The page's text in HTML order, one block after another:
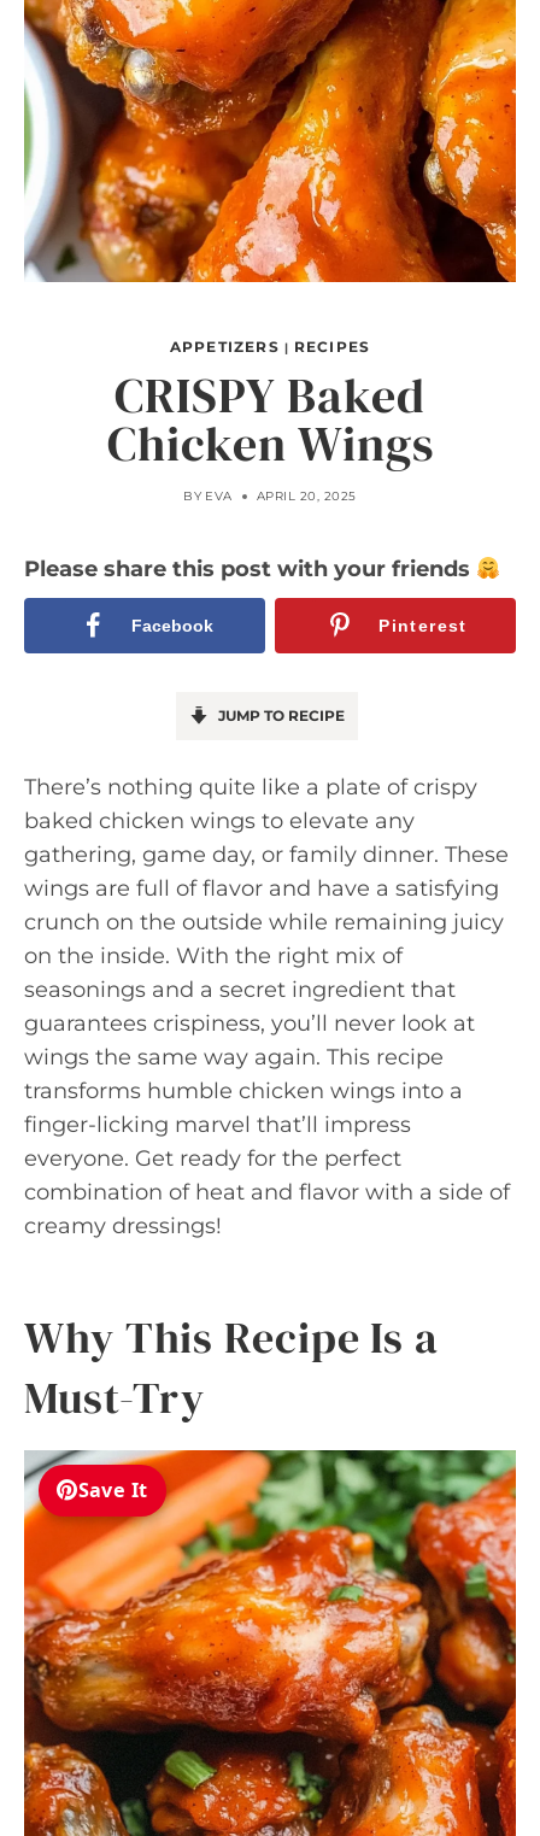
APPETIZERS | RECIPES
CRISPY Baked
Chicken Wings
BY EVA APRIL 20, 2025
Please share this post with your friends
Facebook Pinterest
JUMP TO RECIPE
There’s nothing quite like a plate of crispy
baked chicken wings to elevate any
gathering, game day, or family dinner. These
wings are full of flavor and have a satisfying
crunch on the outside while remaining juicy
on the inside. With the right mix of
seasonings and a secret ingredient that
guarantees crispiness, you’ll never look at
wings the same way again. This recipe
transforms humble chicken wings into a
finger-licking marvel that’ll impress
everyone. Get ready for the perfect
combination of heat and flavor with a side of
creamy dressings!
Why This Recipe Is a
Must-Try
Save It